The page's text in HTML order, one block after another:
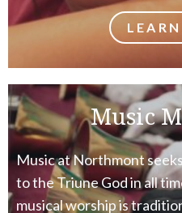
Music
Music at Northmont
to the Triune God in all
musical worship is